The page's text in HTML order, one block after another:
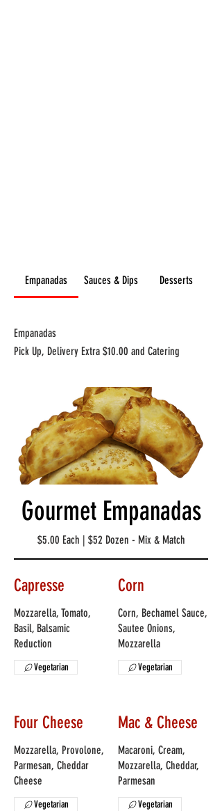
Empanadas Sauces & Dips Desserts
Empanadas
Pick Up, Delivery Extra $10.00 and Catering
Gourmet Empanadas
$5.00 Each | $52 Dozen - Mix & Match
Capresse
Mozzarella, Tomato,
Basil, Balsamic
Reduction
Vegetarian
Corn
Corn, Bechamel Sauce,
Sautee Onions,
Mozzarella
Vegetarian
Four Cheese
Mozzarella, Provolone,
Parmesan, Cheddar
Cheese
Vegetarian
Mac & Cheese
Macaroni, Cream,
Mozzarella, Cheddar,
Parmesan
Vegetarian